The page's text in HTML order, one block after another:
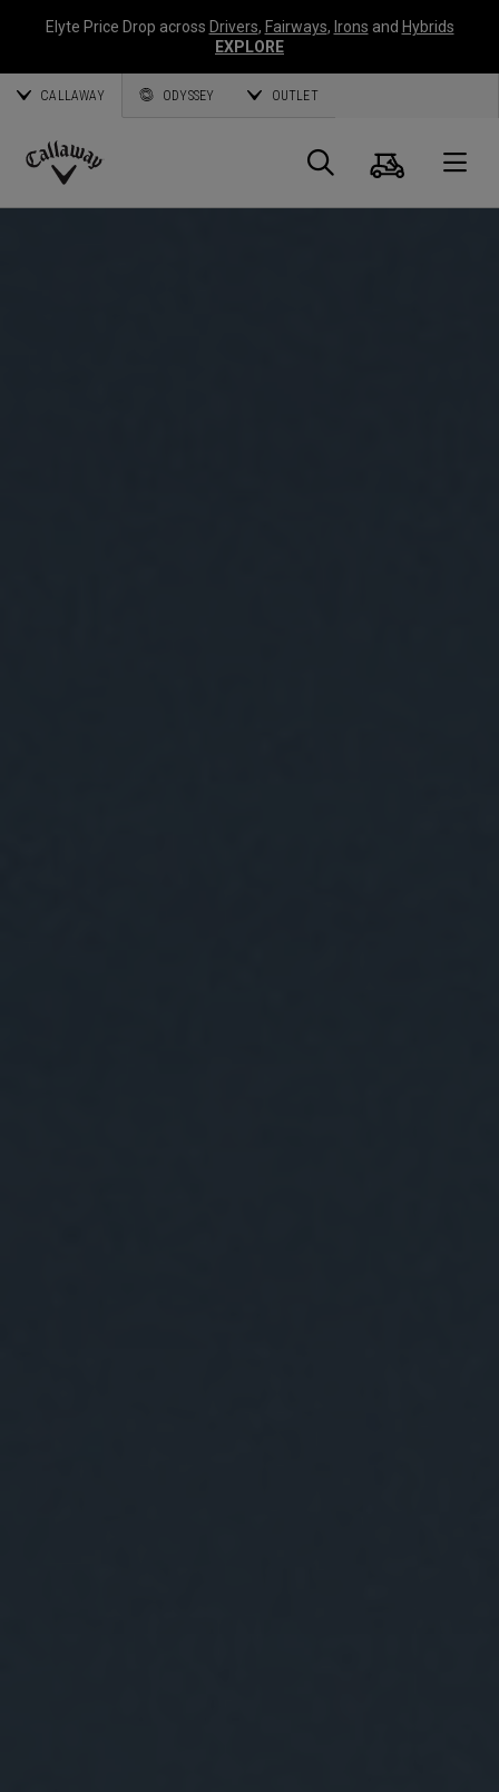
Elyte Price Drop across Drivers, Fairways, Irons and Hybrids
EXPLORE
CALLAWAY ODYSSEY OUTLET
Callaway
Search
Cart